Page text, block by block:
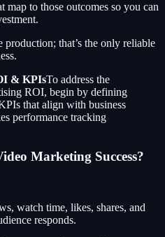
map to those outcomes so you can
that’s the only reliable
& KPIsTo address the
ROI, begin by defining
that align with business
performance tracking
Marketing Success?
watch time, likes, shares, and
responds.